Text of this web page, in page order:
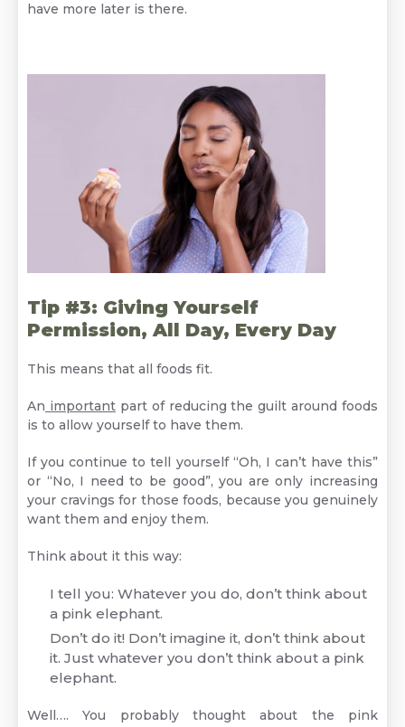
have more later is there.
Tip #3: Giving Yourself
Permission, All Day, Every Day
This means that all foods fit.
An importantpart of reducing the guilt around foods
is to allow yourself to have them.
If you continue to tell yourself “Oh, I can’t have this”
or “No, I need to be good”, you are only increasing
your cravings for those foods, because you genuinely
want them and enjoy them.
Think about it this way:
I tell you: Whatever you do, don’t think about
a pink elephant.
Don’t do it! Don’t imagine it, don’t think about
it. Just whatever you don’t think about a pink
elephant.
Well…. You probably thought about the pink